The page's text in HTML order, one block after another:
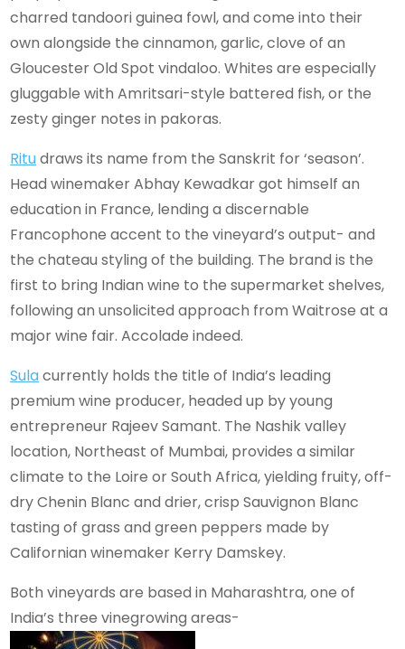
charred tandoori guinea fowl, and come into their
own alongside the cinnamon, garlic, clove of an
Gloucester Old Spot vindaloo. Whites are especially
gluggable with Amritsari-style battered fish, or the
zesty ginger notes in pakoras.
Ritudraws its name from the Sanskrit for ‘season’.
Head winemaker Abhay Kewadkar got himself an
education in France, lending a discernable
Francophone accent to the vineyard’s output- and
the chateau styling of the building. The brand is the
first to bring Indian wine to the supermarket shelves,
following an unsolicited approach from Waitrose at a
major wine fair. Accolade indeed.
Sulacurrently holds the title of India’s leading
premium wine producer, headed up by young
entrepreneur Rajeev Samant. The Nashik valley
location, Northeast of Mumbai, provides a similar
climate to the Loire or South Africa, yielding fruity, off-
dry Chenin Blanc and drier, crisp Sauvignon Blanc
tasting of grass and green peppers made by
Californian winemaker Kerry Damskey.
Both vineyards are based in Maharashtra, one of
India’s three vinegrowing areas-